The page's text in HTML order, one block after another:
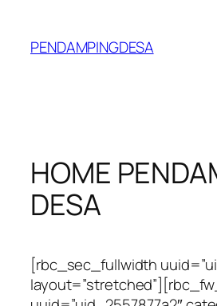
konten
PENDAMPINGDESA
HOME
DESA
[rbc_sec_fullwidth